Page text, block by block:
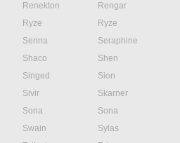
Renekton
Rengar
Ryze
Ryze
Senna
Seraphine
Shaco
Shen
Singed
Sion
Sivir
Skarner
Sona
Sona
Swain
Sylas